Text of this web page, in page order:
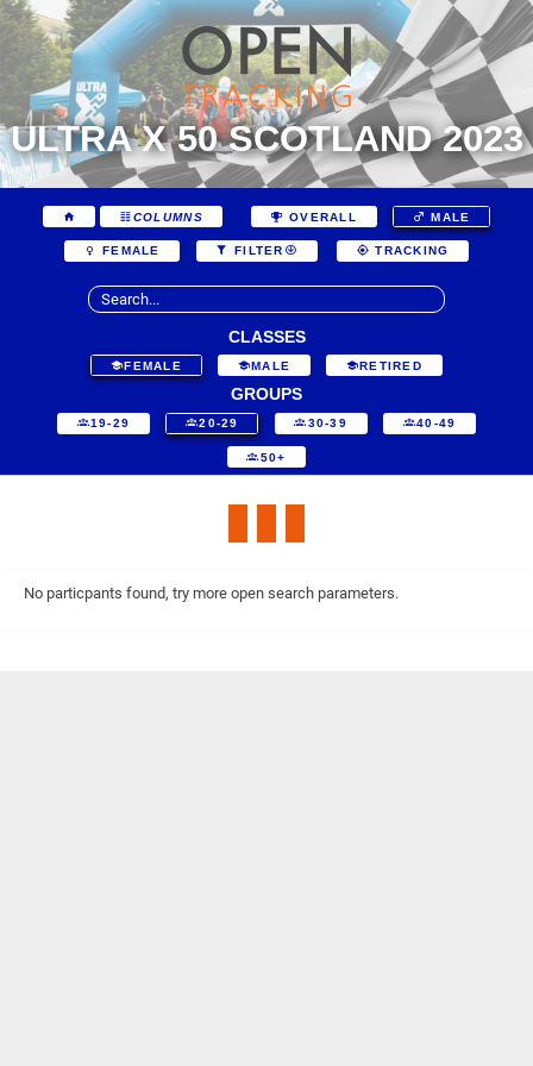
ULTRA X 50 SCOTLAND 2023
COLUMNS OVERALL MALE
FEMALE FILTER TRACKING
CLASSES
FEMALE MALE RETIRED
GROUPS
19-29 20-29 30-39 40-49
50+
No particpants found, try more open search parameters.